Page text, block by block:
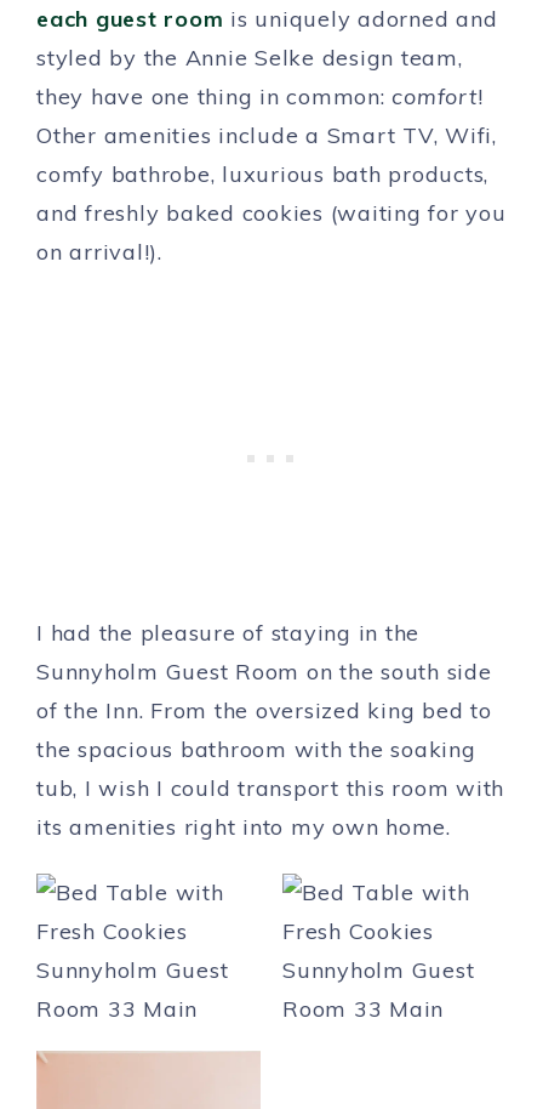
each guest room is uniquely adorned and
styled by the Annie Selke design team,
they have one thing in common: comfort!
Other amenities include a Smart TV, Wifi,
comfy bathrobe, luxurious bath products,
and freshly baked cookies (waiting for you
on arrival!).
I had the pleasure of staying in the
Sunnyholm Guest Room on the south side
of the Inn. From the oversized king bed to
the spacious bathroom with the soaking
tub, I wish I could transport this room with
its amenities right into my own home.